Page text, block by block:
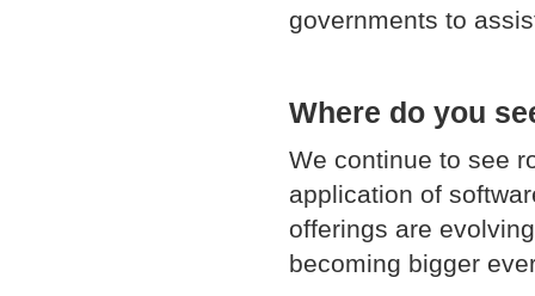
governments to
Where do you
We continue to see
application of
offerings are
becoming bigger